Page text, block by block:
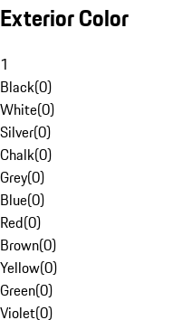
Exterior Color
1
Black(0)
White(0)
Silver(0)
Chalk(0)
Grey(0)
Blue(0)
Red(0)
Brown(0)
Yellow(0)
Green(0)
Violet(0)